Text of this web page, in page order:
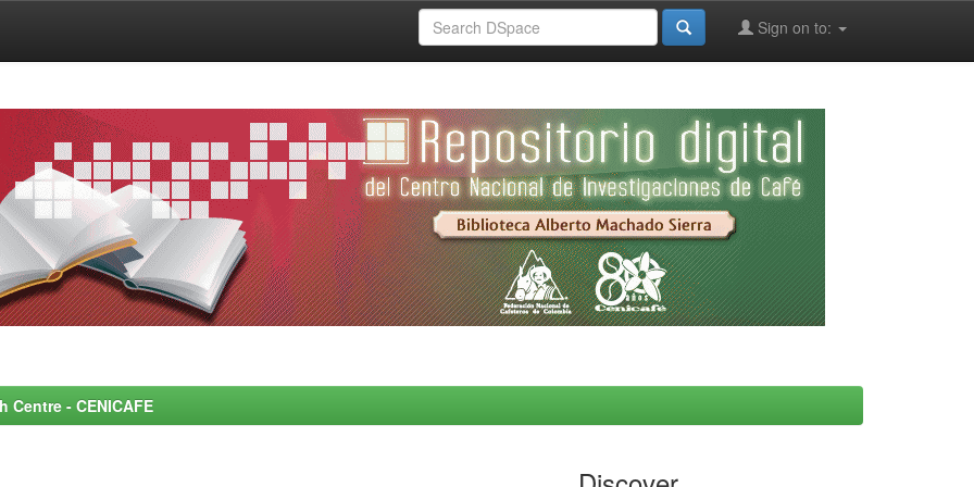
Sign on to:
- CENICAFE